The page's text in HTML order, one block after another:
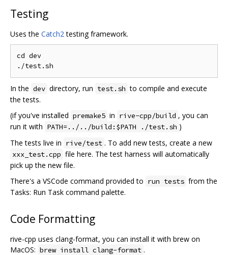
Testing
Uses the Catch2 testing framework.
cd dev
In the dev directory, run test.sh to compile and execute
the tests.
(if you've installed premake5 in rive-cpp/build , you can
run it with PATH=../../build:$PATH ./test.sh )
The tests live in rive/test . To add new tests, create a new
xxx_test.cpp file here. The test harness will automatically
pick up the new file.
There's a VSCode command provided to run tests from the
Tasks: Run Task command palette.
Code Formatting
rive-cpp uses clang-format, you can install it with brew on
MacOS: brew install clang-format .